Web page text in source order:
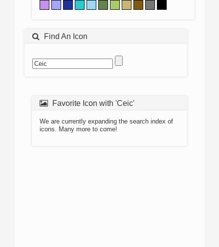
Find An Icon
Favorite Icon with 'Ceic'
We are currently expanding the search index of
icons. Many more to come!